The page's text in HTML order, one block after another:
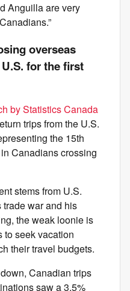
Anguilla are very
overseas
for the first
by Statistics Canada
trips from the U.S.
the 15th
Canadians crossing
stems from U.S.
trade war and his
the weak loonie is
to seek vacation
their travel budgets.
Canadian trips
saw a 3.5%